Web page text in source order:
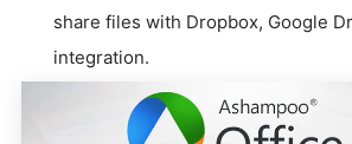
share files with Dropbox, Google
integration.